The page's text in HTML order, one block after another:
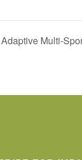
Multi-